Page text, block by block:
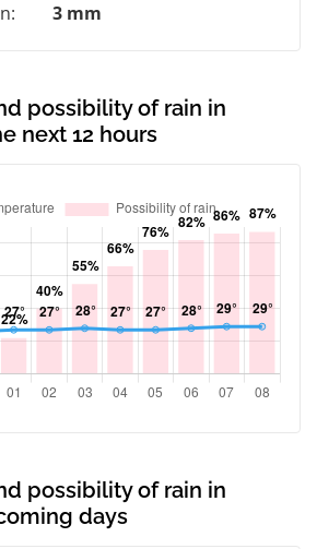
3 mm
possibility of rain in
next 12 hours
possibility of rain in
days